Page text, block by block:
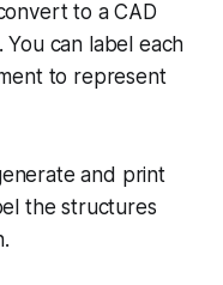
to a CAD
can label each
to represent
and print
the structures